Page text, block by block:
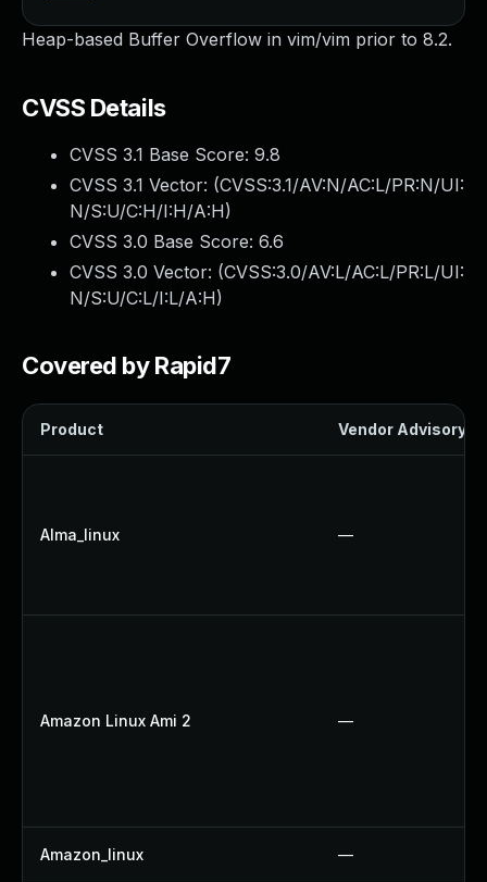
Heap-based Buffer Overflow in vim/vim prior to 8.2.
CVSS Details
CVSS 3.1 Base Score: 9.8
CVSS 3.1 Vector: (CVSS:3.1/AV:N/AC:L/PR:N/UI:
N/S:U/C:H/I:H/A:H)
CVSS 3.0 Base Score: 6.6
CVSS 3.0 Vector: (CVSS:3.0/AV:L/AC:L/PR:L/UI:
N/S:U/C:L/I:L/A:H)
Covered by Rapid7
Product Vendor Advisory
Alma_linux —
Amazon Linux Ami 2 —
Amazon_linux —